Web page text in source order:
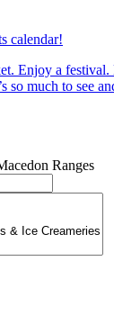
calendar!
Enjoy a festival.
so much to see
Ranges